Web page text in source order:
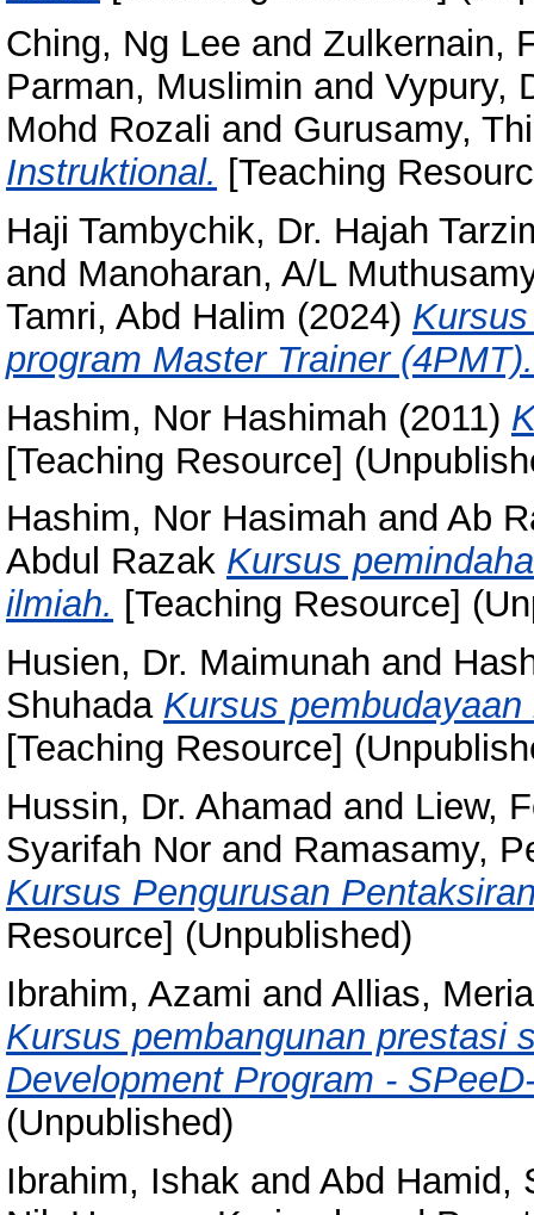
Ching, Ng Lee and Zulkernain,
Parman, Muslimin and Vypury,
Mohd Rozali and Gurusamy,
Instruktional. [Teaching
Haji Tambychik, Dr. Hajah
and Manoharan, A/L
Tamri, Abd Halim (2024)
program Master Trainer (4PMT).
Hashim, Nor Hashimah (2011)
[Teaching Resource]
Hashim, Nor Hasimah and Ab
Abdul Razak Kursus
ilmiah. [Teaching Resource]
Husien, Dr. Maimunah and
Shuhada Kursus
[Teaching Resource]
Hussin, Dr. Ahamad and Liew,
Syarifah Nor and Ramasamy,
Kursus Pengurusan
Resource] (Unpublished)
Ibrahim, Azami and Allias,
Kursus pembangunan prestasi
Development Program -
(Unpublished)
Ibrahim, Ishak and Abd Hamid,